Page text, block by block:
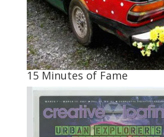
15 Minutes of Fame